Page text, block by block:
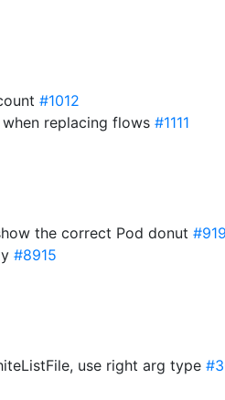
#1012
replacing flows #1111
the correct Pod donut
#8915
use right arg type